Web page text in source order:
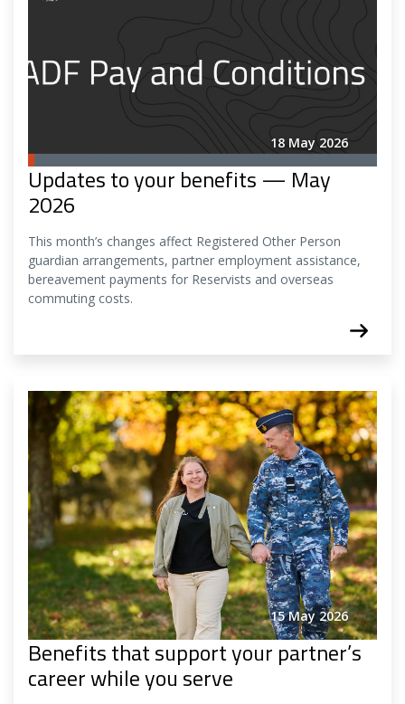
18 May 2026
Updates to your benefits — May
2026
This month’s changes affect Registered Other Person
guardian arrangements, partner employment assistance,
bereavement payments for Reservists and overseas
commuting costs.
15 May 2026
Benefits that support your partner’s
career while you serve